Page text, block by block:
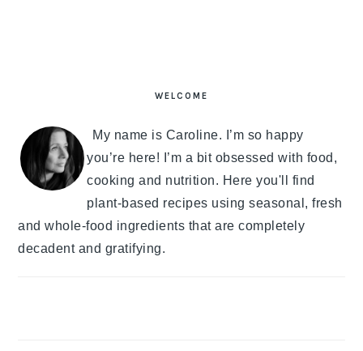
WELCOME
My name is Caroline. I’m so happy
you’re here! I’m a bit obsessed with food,
cooking and nutrition. Here you'll find
plant-based recipes using seasonal, fresh
and whole-food ingredients that are completely
decadent and gratifying.